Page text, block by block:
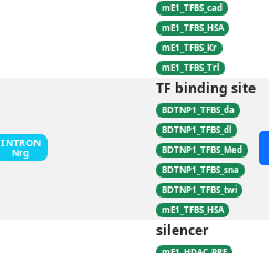
mE1_TFBS_cad
mE1_TFBS_HSA
mE1_TFBS_Kr
mE1_TFBS_Trl
INTRON
Nrg
TF binding site
BDTNP1_TFBS_da
BDTNP1_TFBS_dl
BDTNP1_TFBS_Med
BDTNP1_TFBS_sna
BDTNP1_TFBS_twi
mE1_TFBS_HSA
silencer